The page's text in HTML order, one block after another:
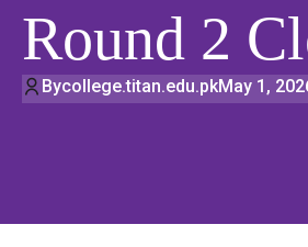
Round 2
Bycollege.titan.edu.pkMay 1,